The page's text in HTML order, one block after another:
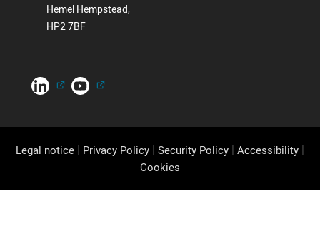
Hemel Hempstead,
HP2 7BF
Legal notice | Privacy Policy | Security Policy | Accessibility |
Cookies